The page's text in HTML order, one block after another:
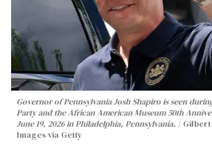
Governor of Pennsylvania Josh Shapiro is seen
Party and the African American Museum 50th
June 19, 2026 in Philadelphia, Pennsylvania.
Images via Getty